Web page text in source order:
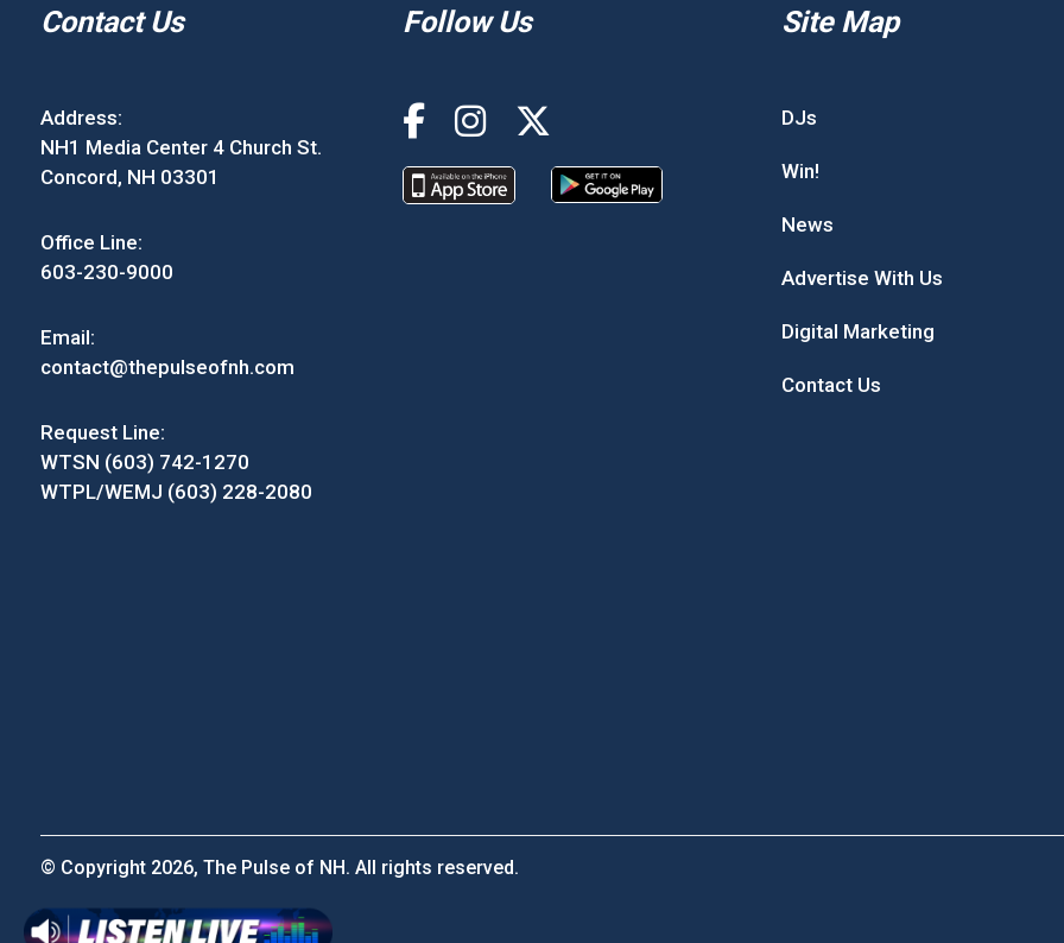
Contact Us
Address:
NH1 Media Center 4 Church St.
Concord, NH 03301
Office Line:
603-230-9000
Email:
contact@thepulseofnh.com
Request Line:
WTSN (603) 742-1270
WTPL/WEMJ (603) 228-2080
Follow Us Site Map
DJs
Win!
News
Advertise With Us
Digital Marketing
Contact Us
© Copyright 2026, The Pulse of NH. All rights reserved.